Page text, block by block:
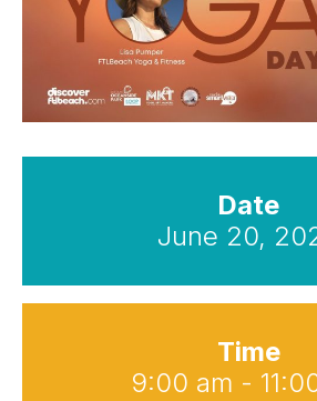
Date
June 20,
Time
9:00 am -